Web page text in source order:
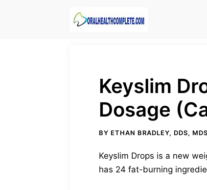
Keyslim
Dosage
BY ETHAN BRADLEY, DDS, MDS
Keyslim Drops is a new
has 24 fat-burning